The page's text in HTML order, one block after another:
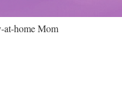
at-home Mom